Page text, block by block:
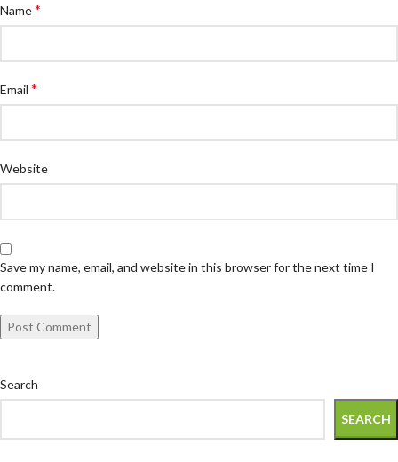
Name*
Email *
Website
Save my name, email, and website in this browser for the next time I
comment.
Search
SEARCH